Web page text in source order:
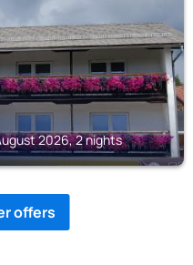
2026, 2 nights
offers